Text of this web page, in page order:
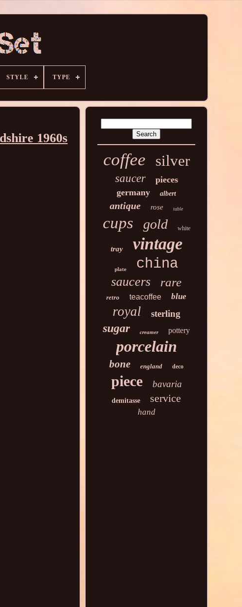
STYLE TYPE
1960s
coffee silver
saucer
pieces
germany
albert
antique rose table
cups gold white
tray vintage
plate china
saucers rare
retro teacoffee blue
royal sterling
sugar creamer pottery
porcelain
bone england deco
piece bavaria
demitasse service
hand